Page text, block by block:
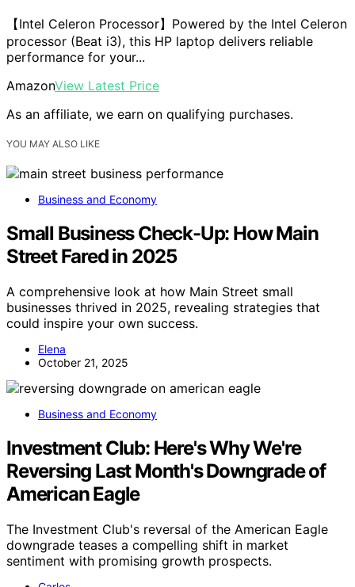
【Intel Celeron Processor】Powered by the Intel Celeron
processor (Beat i3), this HP laptop delivers reliable
performance for your...
AmazonView Latest Price
As an affiliate, we earn on qualifying purchases.
YOU MAY ALSO LIKE
Business and Economy
Small Business Check-Up: How Main
Street Fared in 2025
A comprehensive look at how Main Street small
businesses thrived in 2025, revealing strategies that
could inspire your own success.
Elena
October 21, 2025
Business and Economy
Investment Club: Here's Why We're
Reversing Last Month's Downgrade of
American Eagle
The Investment Club's reversal of the American Eagle
downgrade teases a compelling shift in market
sentiment with promising growth prospects.